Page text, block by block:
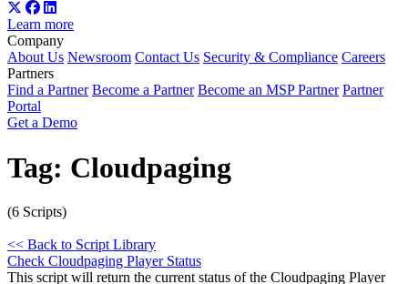
Learn more
Company
About Us Newsroom Contact Us Security & Compliance Careers
Partners
Find a Partner Become a Partner Become an MSP Partner Partner
Portal
Get a Demo
Tag: Cloudpaging
(6 Scripts)
<< Back to Script Library
Check Cloudpaging Player Status
This script will return the current status of the Cloudpaging Player